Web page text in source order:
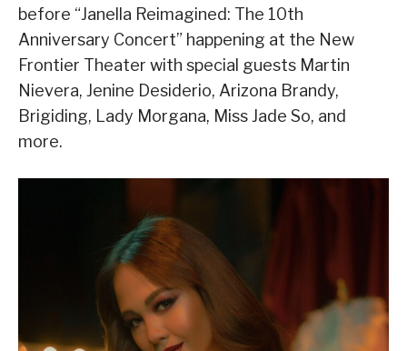
before “Janella Reimagined: The 10th
Anniversary Concert” happening at the New
Frontier Theater with special guests Martin
Nievera, Jenine Desiderio, Arizona Brandy,
Brigiding, Lady Morgana, Miss Jade So, and
more.